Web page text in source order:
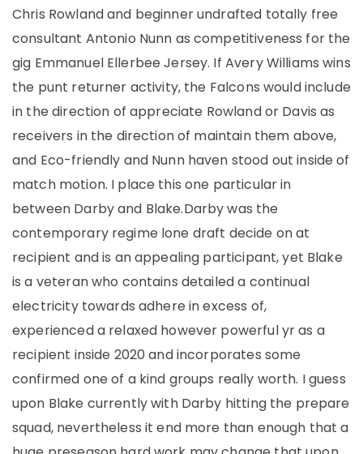
Chris Rowland and beginner undrafted totally free
consultant Antonio Nunn as competitiveness for the
gig Emmanuel Ellerbee Jersey. If Avery Williams wins
the punt returner activity, the Falcons would include
in the direction of appreciate Rowland or Davis as
receivers in the direction of maintain them above,
and Eco-friendly and Nunn haven stood out inside of
match motion. I place this one particular in
between Darby and Blake.Darby was the
contemporary regime lone draft decide on at
recipient and is an appealing participant, yet Blake
is a veteran who contains detailed a continual
electricity towards adhere in excess of,
experienced a relaxed however powerful yr as a
recipient inside 2020 and incorporates some
confirmed one of a kind groups really worth. I guess
upon Blake currently with Darby hitting the prepare
squad, nevertheless it end more than enough that a